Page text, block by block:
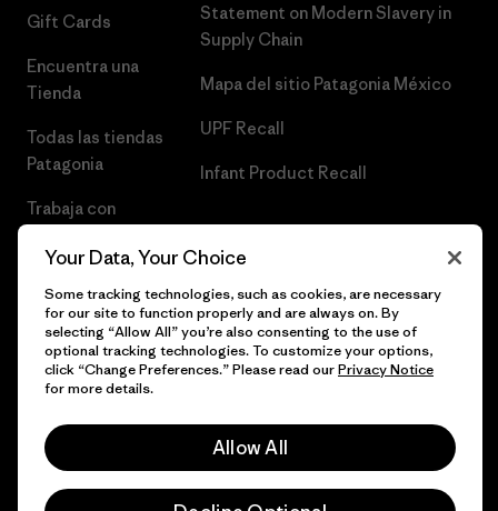
Gift Cards
Encuentra una
Tienda
Todas las tiendas
Patagonia
Trabaja con
Statement on Modern Slavery in
Supply Chain
Mapa del sitio Patagonia México
UPF Recall
Infant Product Recall
© 2026 Patagonia, Inc. Todos los derechos reservados.
Your Data, Your Choice
Some tracking technologies, such as cookies, are necessary
for our site to function properly and are always on. By
selecting “Allow All” you’re also consenting to the use of
optional tracking technologies. To customize your options,
click “Change Preferences.” Please read ourPrivacy Notice
for more details.
Allow All